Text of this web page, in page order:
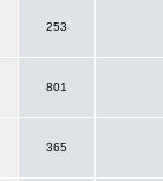
253
801
365